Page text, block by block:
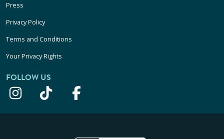
Press
Privacy Policy
Terms and Conditions
Your Privacy Rights
FOLLOW US